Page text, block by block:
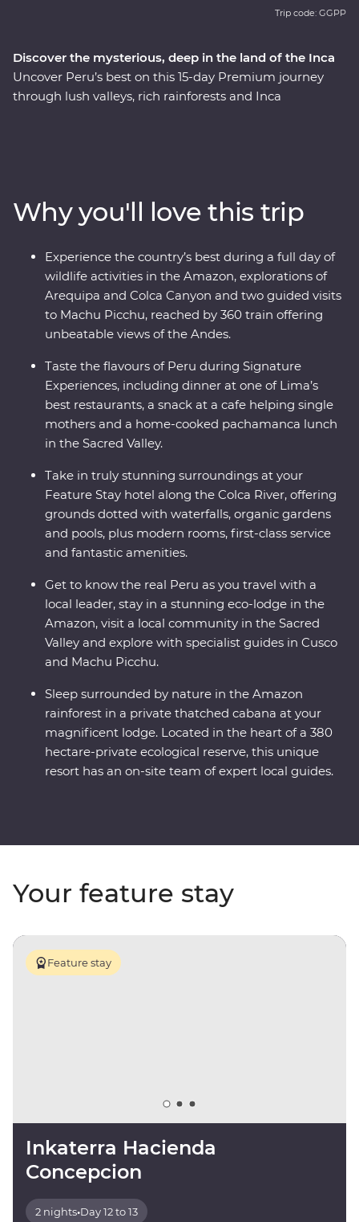
Discover the mysterious, deep in the land of the Inca
Uncover Peru’s best on this 15-day Premium journey
through lush valleys, rich rainforests and Inca
ride, all to witness the magnificence of the ancient
citadel of Machu Picchu – one of the Seven Wonders of
the World. With a local leader each step of the way
joining you on orientation walks and filling you in on
the histories of the land, you’ll get to peruse Peru the
local way.
Trip code: GGPP
Why you'll love this trip
Experience the country’s best during a full day of
wildlife activities in the Amazon, explorations of
Arequipa and Colca Canyon and two guided visits
to Machu Picchu, reached by 360 train offering
unbeatable views of the Andes.
Taste the flavours of Peru during Signature
Experiences, including dinner at one of Lima’s
best restaurants, a snack at a cafe helping single
mothers and a home-cooked pachamanca lunch
in the Sacred Valley.
Take in truly stunning surroundings at your
Feature Stay hotel along the Colca River, offering
grounds dotted with waterfalls, organic gardens
and pools, plus modern rooms, first-class service
and fantastic amenities.
Get to know the real Peru as you travel with a
local leader, stay in a stunning eco-lodge in the
Amazon, visit a local community in the Sacred
Valley and explore with specialist guides in Cusco
and Machu Picchu.
Sleep surrounded by nature in the Amazon
rainforest in a private thatched cabana at your
magnificent lodge. Located in the heart of a 380
hectare-private ecological reserve, this unique
resort has an on-site team of expert local guides.
Your feature stay
Feature stay
Inkaterra Hacienda
Concepcion
2 nights•Day 12 to 13